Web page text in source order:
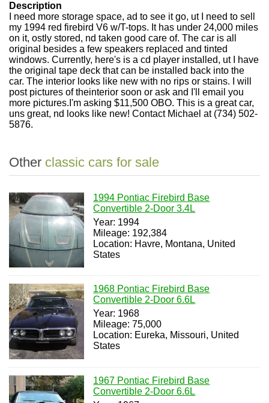
Description
I need more storage space, ad to see it go, ut I need to sell
my 1994 red firebird V6 w/T-tops. It has under 24,000 miles
on it, ostly stored, nd taken good care of. The car is all
original besides a few speakers replaced and tinted
windows. Currently, here's is a cd player installed, ut I have
the original tape deck that can be installed back into the
car. The interior looks like new with no rips or stains. I will
post pictures of theinterior soon or ask and I'll email you
more pictures.I'm asking $11,500 OBO. This is a great car,
uns great, nd looks like new! Contact Michael at (734) 502-
5876.
Other classic cars for sale
1994 Pontiac Firebird Base
Convertible 2-Door 3.4L
Year: 1994
Mileage: 192,384
Location: Havre, Montana, United
States
1968 Pontiac Firebird Base
Convertible 2-Door 6.6L
Year: 1968
Mileage: 75,000
Location: Eureka, Missouri, United
States
1967 Pontiac Firebird Base
Convertible 2-Door 6.6L